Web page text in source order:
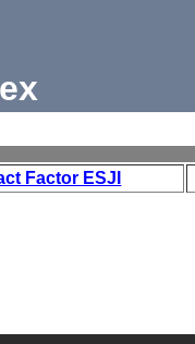
Factor ESJI